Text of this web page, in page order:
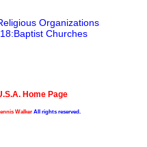
Organizations
Churches
Home Page
WalkerAll rights reserved.